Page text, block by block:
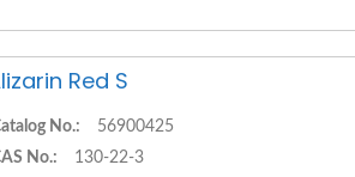
Red S
No.:
56900425
No.:
130-22-3